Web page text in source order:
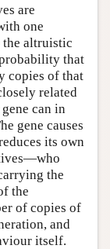
are
one
the altruistic
that
copies of that
related
can in
gene causes
its own
the
the
of copies of
and
itself.